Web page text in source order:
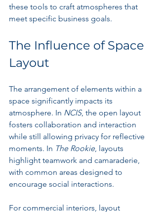
these tools to craft atmospheres that
meet specific business goals.
The Influence of Space
Layout
The arrangement of elements within a
space significantly impacts its
atmosphere. In NCIS, the open layout
fosters collaboration and interaction
while still allowing privacy for reflective
moments. In The Rookie, layouts
highlight teamwork and camaraderie,
with common areas designed to
encourage social interactions.
For commercial interiors, layout